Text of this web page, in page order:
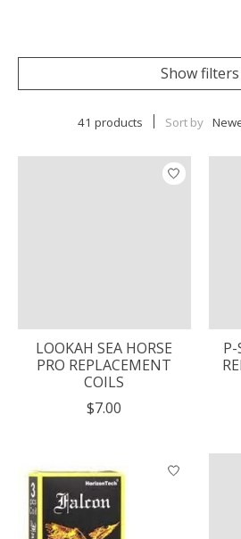
Show filters
41 products Sort by
LOOKAH SEA HORSE
PRO REPLACEMENT
COILS
$7.00
P-